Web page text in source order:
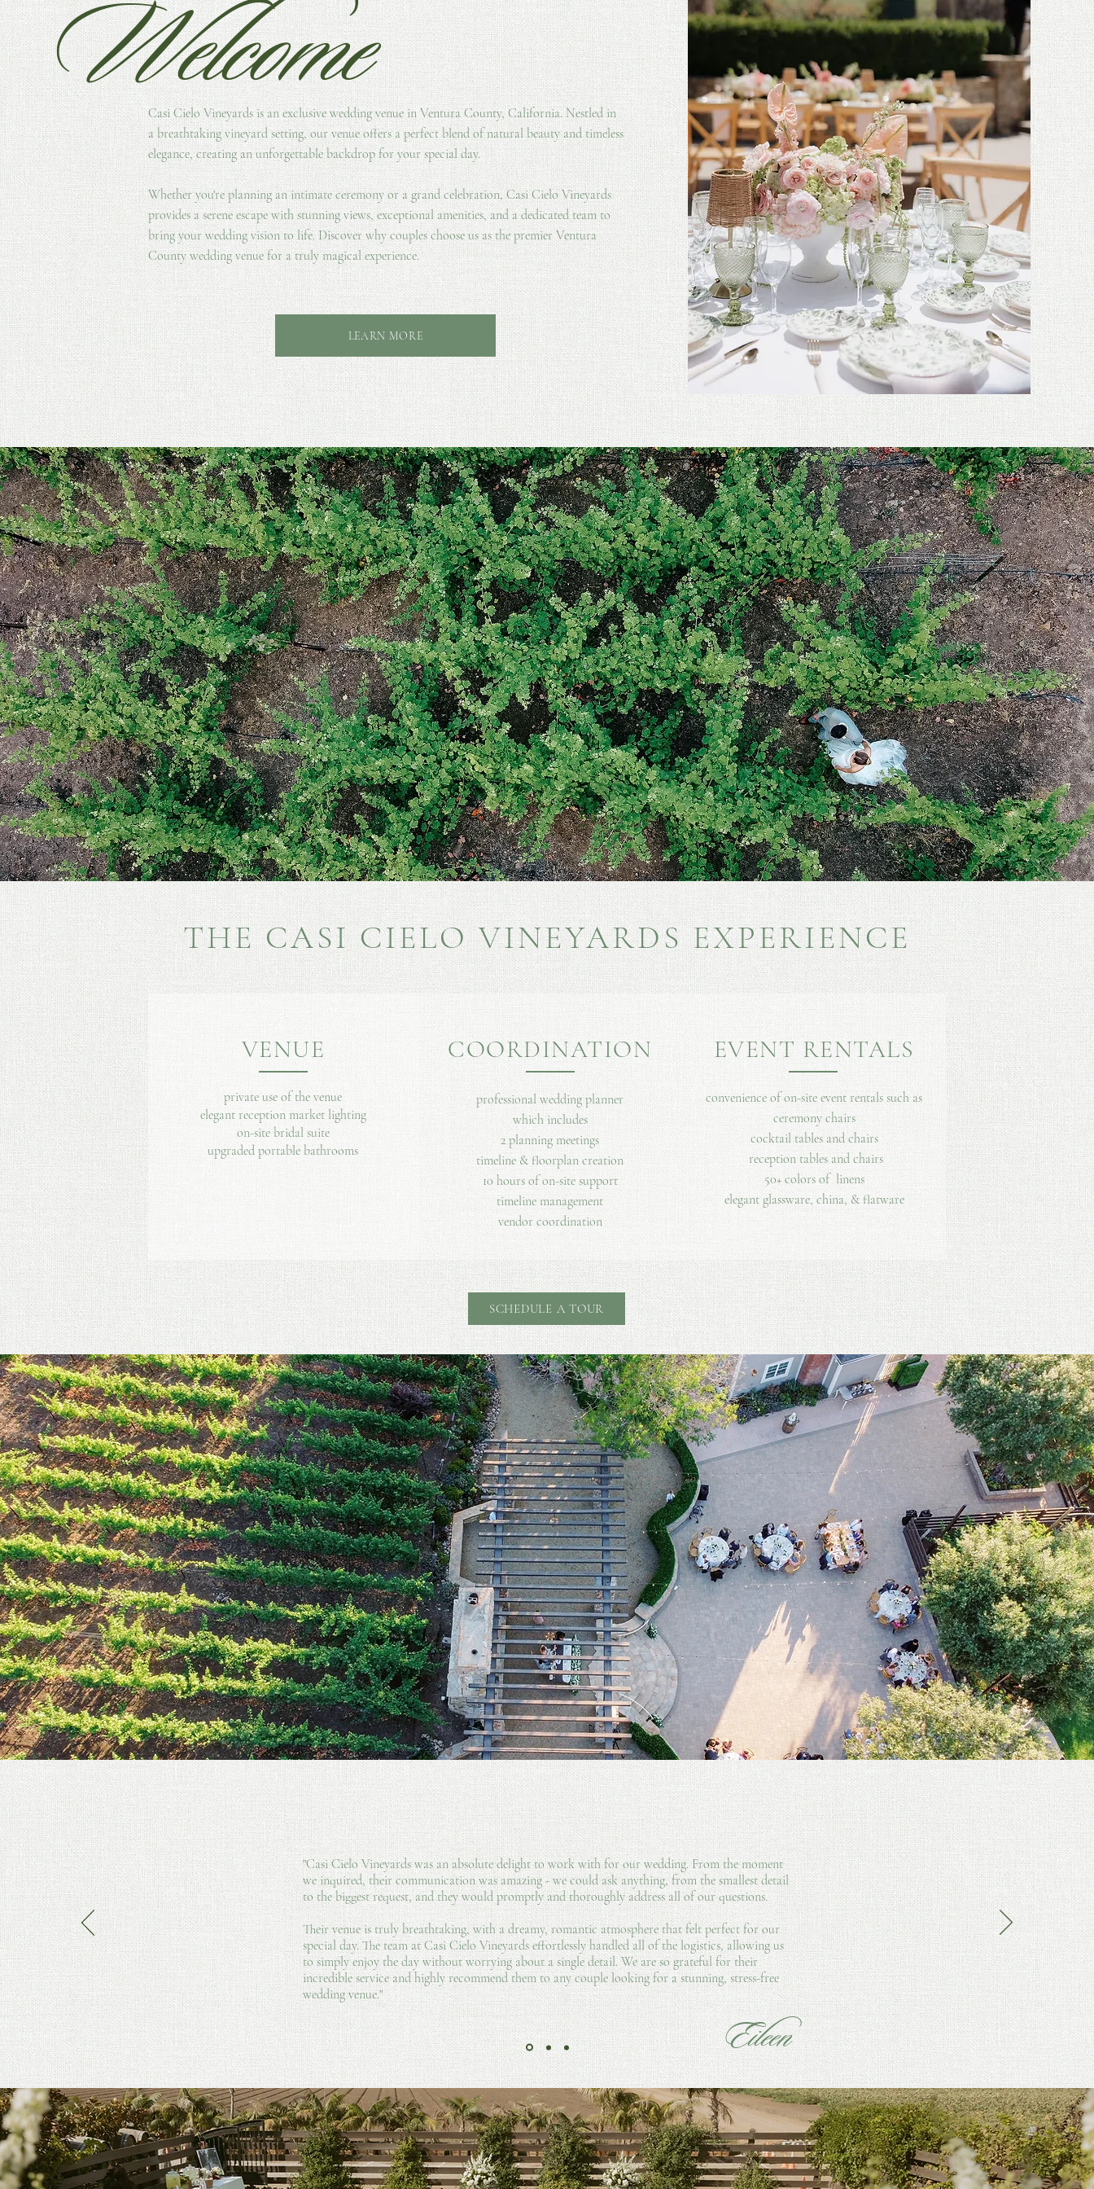
Welcome
Casi Cielo Vineyards is an exclusive wedding venue in Ventura County, California. Nestled in
a breathtaking vineyard setting, our venue offers a perfect blend of natural beauty and timeless
elegance, creating an unforgettable backdrop for your special day.
Whether you're planning an intimate ceremony or a grand celebration, Casi Cielo Vineyards
provides a serene escape with stunning views, exceptional amenities, and a dedicated team to
bring your wedding vision to life. Discover why couples choose us as the premier Ventura
County wedding venue for a truly magical experience.
LEARN MORE
THE CASI CIELO VINEYARDS EXPERIENCE
VENUE
private use of the venue
elegant reception market lighting
on-site bridal suite
upgraded portable bathrooms
COORDINATION
professional wedding planner
which includes​
2 planning meetings
timeline & floorplan creation
10 hours of on-site support
timeline management
vendor coordination
EVENT RENTALS
convenience of on-site event rentals such as
ceremony chairs
cocktail tables and chairs
reception tables and chairs
50+ colors of linens
elegant glassware, china, & flatware
SCHEDULE A TOUR
TESTIMONIALS
"Casi Cielo Vineyards was an absolute delight to work with for our wedding. From the moment
we inquired, their communication was amazing - we could ask anything, from the smallest detail
to the biggest request, and they would promptly and thoroughly address all of our questions.
Their venue is truly breathtaking, with a dreamy, romantic atmosphere that felt perfect for our
special day. The team at Casi Cielo Vineyards effortlessly handled all of the logistics, allowing us
to simply enjoy the day without worrying about a single detail. We are so grateful for their
incredible service and highly recommend them to any couple looking for a stunning, stress-free
wedding venue."
Eileen